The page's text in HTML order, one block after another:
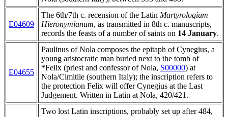
E04609
The 6th/7th c. recension of the Latin Martyrologium
Hieronymianum, as transmitted in 8th c. manuscripts,
records the feasts of a number of saints on 14 January.
E04655
Paulinus of Nola composes the epitaph of Cynegius, a
young aristocratic man buried next to the tomb of
*Felix (priest and confessor of Nola, S00000) at
Nola/Cimitile (southern Italy); the inscription refers to
the protection Felix will offer Cynegius at the Last
Judgement. Written in Latin at Nola, 420/421.
Two lost Latin inscriptions, probably set up after 484,